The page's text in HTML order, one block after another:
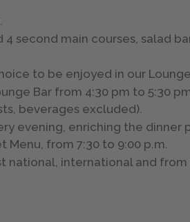
second main courses, salad
to be enjoyed in our
Bar from 4:30 pm to 5:30
beverages excluded).
evening, enriching the
Menu, from 7:30 to 9:00 p.m.
international and